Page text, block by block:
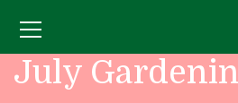
July